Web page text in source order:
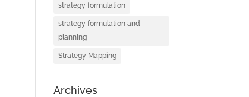
strategy formulation
strategy formulation and
planning
Strategy Mapping
Archives